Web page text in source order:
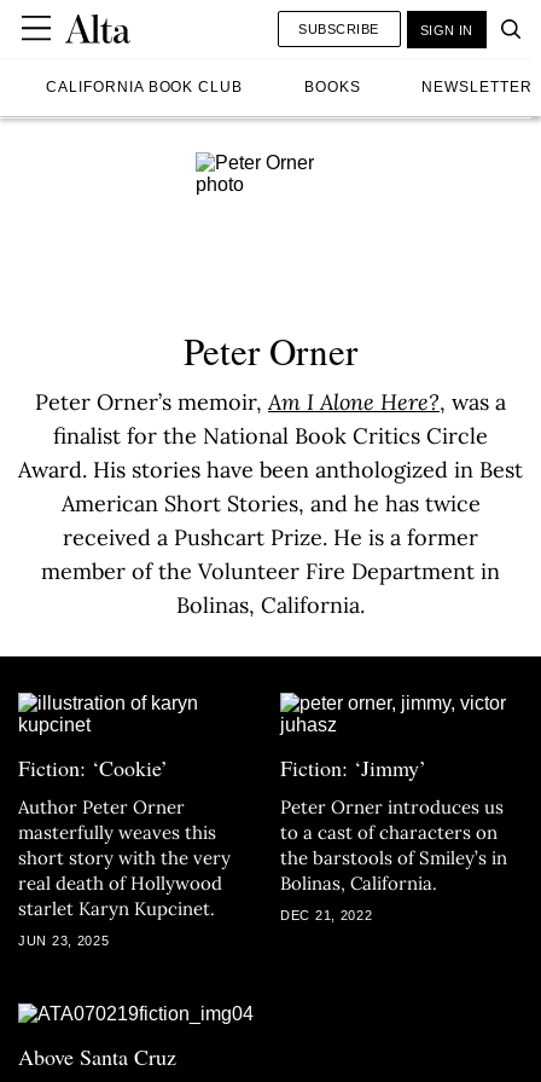
CALIFORNIA BOOK CLUB BOOKS NEWSLETTER
SUBSCRIBE SIGN IN
Peter Orner
Peter Orner’s memoir,Am I Alone Here?, was a
finalist for the National Book Critics Circle
Award. His stories have been anthologized in Best
American Short Stories, and he has twice
received a Pushcart Prize. He is a former
member of the Volunteer Fire Department in
Bolinas, California.
Fiction: ‘Cookie’
Author Peter Orner
masterfully weaves this
short story with the very
real death of Hollywood
starlet Karyn Kupcinet.
JUN 23, 2025
Fiction: ‘Jimmy’
Peter Orner introduces us
to a cast of characters on
the barstools of Smiley’s in
Bolinas, California.
DEC 21, 2022
Above Santa Cruz